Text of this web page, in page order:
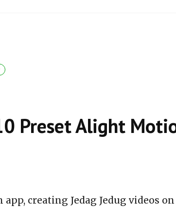
Preset Alight
creating Jedag Jedug videos